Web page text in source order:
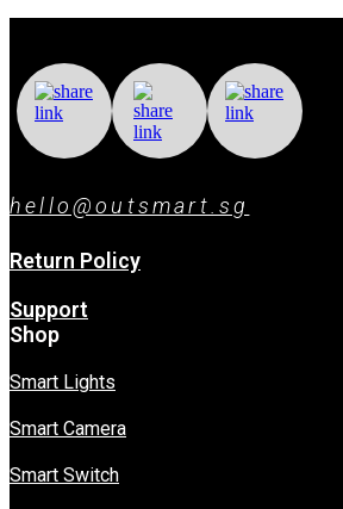
hello@outsmart.sg
Return Policy
Support
Shop
Smart Lights
Smart Camera
Smart Switch